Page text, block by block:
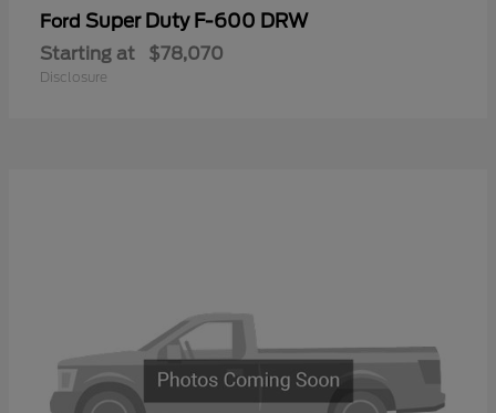
Ford Super Duty F-600 DRW
Starting at $78,070
Disclosure